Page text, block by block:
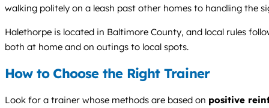
walking politely on a leash past other homes to handling the
Halethorpe is located in Baltimore County, and local rules
both at home and on outings to local spots.
How to Choose the Right Trainer
Look for a trainer whose methods are based on positive